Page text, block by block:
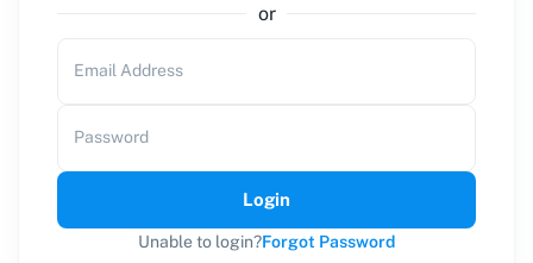
or
Email Address
Password
Login
Unable to login?Forgot Password